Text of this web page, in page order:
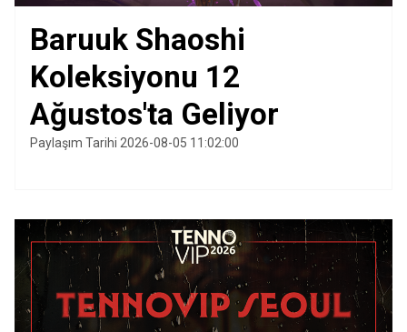
Baruuk Shaoshi
Koleksiyonu 12
Ağustos'ta Geliyor
Paylaşım Tarihi 2026-08-05 11:02:00